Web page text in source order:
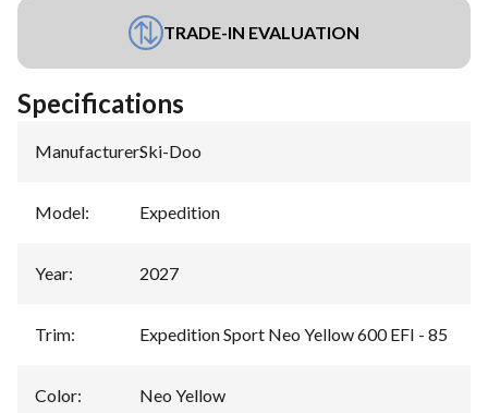
TRADE-IN EVALUATION
Specifications
Manufacturer:Ski-Doo
Model: Expedition
Year: 2027
Trim: Expedition Sport Neo Yellow 600 EFI - 85
Color: Neo Yellow